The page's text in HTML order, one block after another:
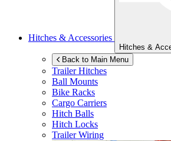
Hitches & Accessories
Hitches &
Back to Main Menu
Trailer Hitches
Ball Mounts
Bike Racks
Cargo Carriers
Hitch Balls
Hitch Locks
Trailer Wiring